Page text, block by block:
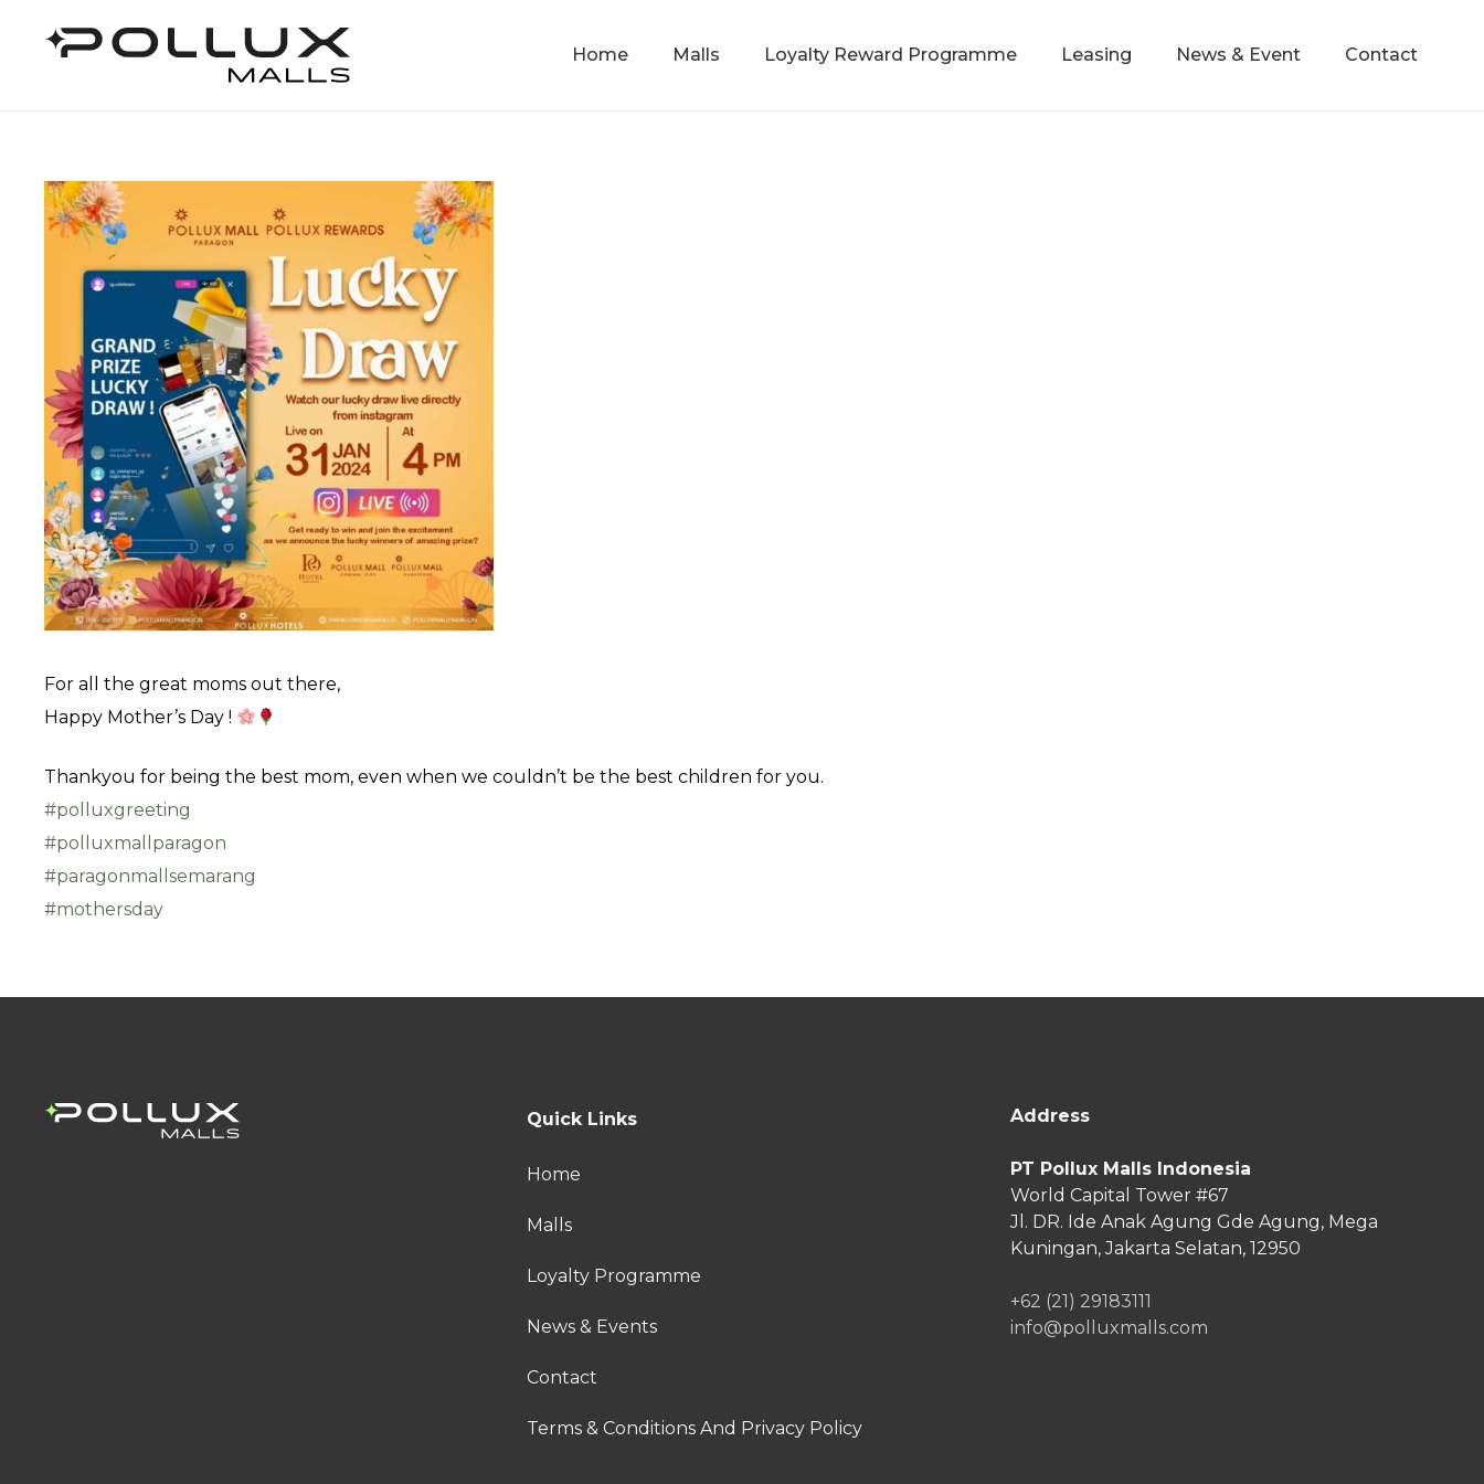
Home Malls Loyalty Reward Programme Leasing News & Event Contact
For all the great moms out there,
Happy Mother’s Day !
Thankyou for being the best mom, even when we couldn’t be the best children for you.
#polluxgreeting
#polluxmallparagon
#paragonmallsemarang
#mothersday
Quick Links
Home
Malls
Loyalty Programme
News & Events
Contact
Terms & Conditions And Privacy Policy
Address
PT Pollux Malls Indonesia
World Capital Tower #67
Jl. DR. Ide Anak Agung Gde Agung, Mega
Kuningan, Jakarta Selatan, 12950
+62 (21) 29183111
info@polluxmalls.com